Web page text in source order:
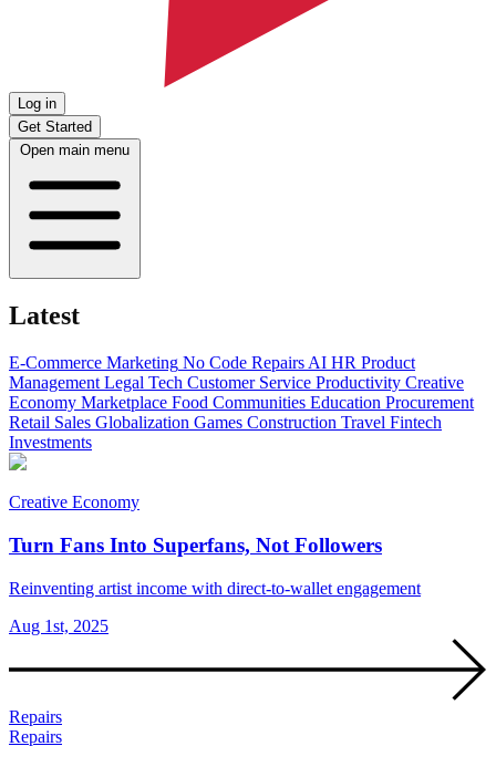
Log in
Get Started
Open main menu
Latest
E-Commerce Marketing No Code Repairs AI HR Product
Management Legal Tech Customer Service Productivity Creative
Economy Marketplace Food Communities Education Procurement
Retail Sales Globalization Games Construction Travel Fintech
Investments
Creative Economy
Turn Fans Into Superfans, Not Followers
Reinventing artist income with direct-to-wallet engagement
Aug 1st, 2025
Repairs
Repairs